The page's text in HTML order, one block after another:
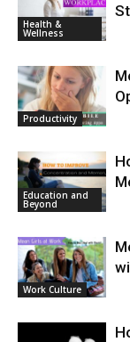
Health &
Wellness
Productivity
Education and
Beyond
Work Culture